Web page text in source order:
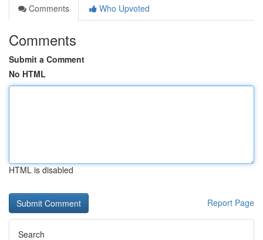
Comments
Who Upvoted
Comments
Submit a Comment
No HTML
HTML is disabled
Report Page
Search